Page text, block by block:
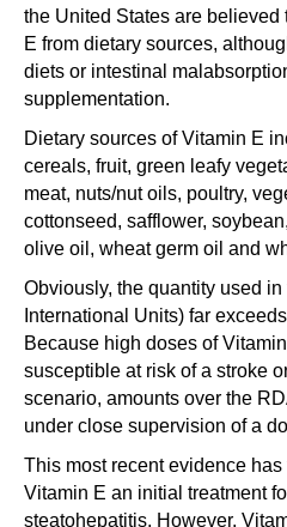
the United States are
E from dietary sources,
diets or intestinal
supplementation.
Dietary sources of Vitamin E
cereals, fruit, green leafy
meat, nuts/nut oils, poultry,
cottonseed, safflower,
olive oil, wheat germ oil and
Obviously, the quantity used
International Units) far
Because high doses of
susceptible at risk of a stroke
scenario, amounts over the
under close supervision of a
This most recent evidence
Vitamin E an initial treatment
steatohepatitis. However,